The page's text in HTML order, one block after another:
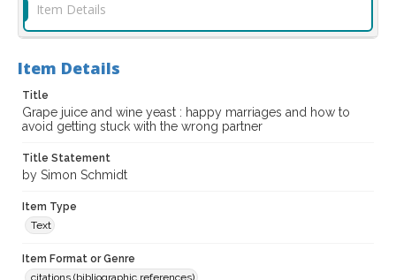
Item Details
Item Details
Title
Grape juice and wine yeast : happy marriages and how to
avoid getting stuck with the wrong partner
Title Statement
by Simon Schmidt
Item Type
Text
Item Format or Genre
citations (bibliographic references)